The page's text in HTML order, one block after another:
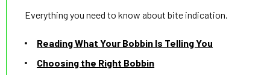
Everything you need to know about bite indication.
Reading What Your Bobbin Is Telling You
Choosing the Right Bobbin